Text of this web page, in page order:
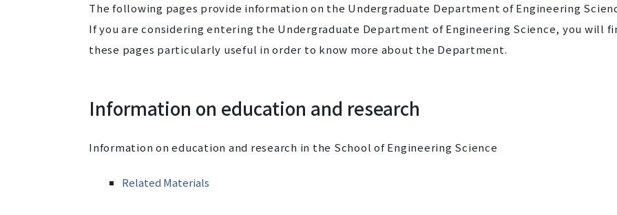
The following pages provide information on the Undergraduate Department of Engineering
If you are considering entering the Undergraduate Department of Engineering Science, you will
these pages particularly useful in order to know more about the Department.
Information on education and research
Information on education and research in the School of Engineering Science
Related Materials